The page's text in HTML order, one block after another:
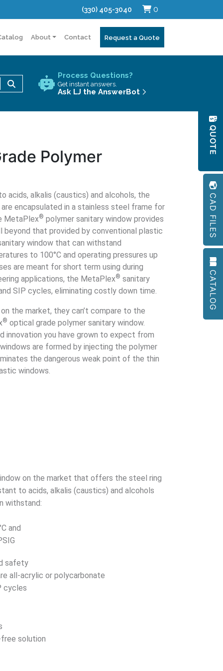
(330) 405-3040 0
About Contact Request a Quote
the
to
select
Press
enter
to
go
to
the
selected
search
result.
Touch
device
users
can
use
touch
Process Questions?
Get instant answers.
Ask LJ the AnswerBot
QUOTE
CAD FILES
CATALOG
Polymer
acids, alkalis (caustics) and alcohols, the
encapsulated in a stainless steel frame for
MetaPlex® polymer sanitary window provides
that provided by conventional plastic
window that can withstand
to 100°C and operating pressures up
are meant for short term using during
applications, the MetaPlex® sanitary
SIP cycles, eliminating costly down time.
the market, they can’t compare to the
® optical grade polymer sanitary window.
innovation you have grown to expect from
are formed by injecting the polymer
the dangerous weak point of the thin
windows.
on the market that offers the steel ring
to acids, alkalis (caustics) and alcohols
withstand:
and
safety
all-acrylic or polycarbonate
cycles
solution